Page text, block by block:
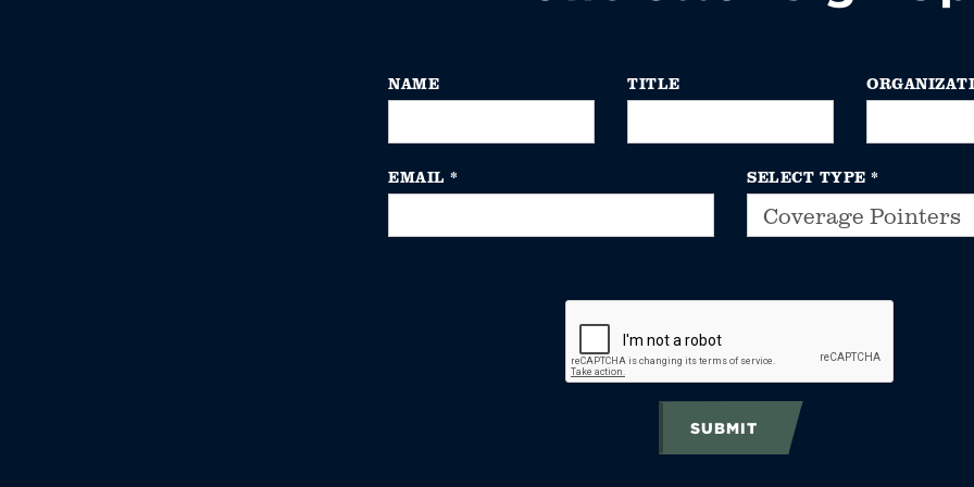
NAME TITLE
EMAIL * SELECT TYPE *
SUBMIT